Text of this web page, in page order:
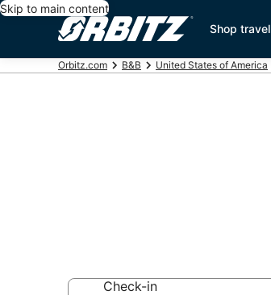
Skip to main content
Shop travel
Orbitz.com B&B United States of America
Check-in